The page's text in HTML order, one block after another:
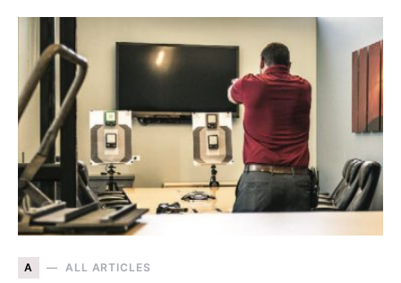
A ALL ARTICLES